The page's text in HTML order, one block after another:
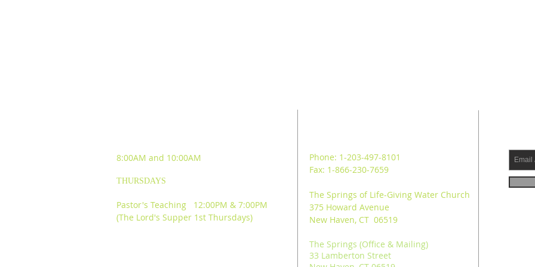
8:00AM and 10:00AM
THURSDAYS
Pastor's Teaching 12:00PM & 7:00PM
(The Lord's Supper 1st Thursdays)
Phone: 1-203-497-8101
Fax: 1-866-230-7659
The Springs of Life-Giving Water Church
375 Howard Avenue
New Haven, CT 06519
The Springs (Office & Mailing)
33 Lamberton Street